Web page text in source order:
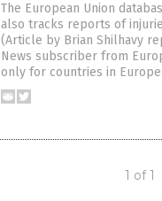
The European Union
also tracks reports of
(Article by Brian Shilhavy
News subscriber from
only for countries in
1 of 1